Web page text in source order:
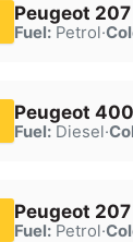
Peugeot 207
Fuel:Petrol·
Peugeot
Fuel:Diesel·
Peugeot 207
Fuel:Petrol·